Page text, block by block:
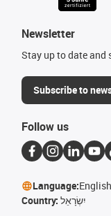
Newsletter
Stay up to date and
Subscribe to
Follow us
Language:English
Country: יִשְׂרָאֵל